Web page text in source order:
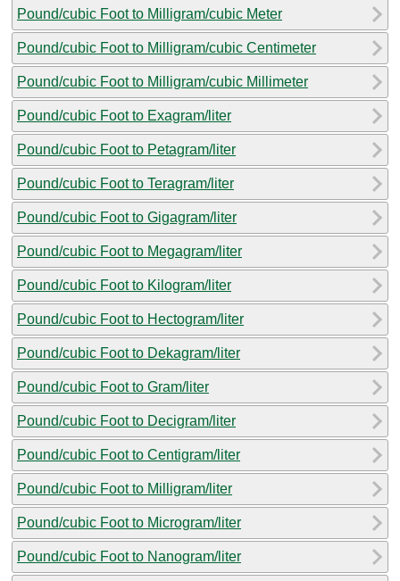
Pound/cubic Foot to Milligram/cubic Meter
Pound/cubic Foot to Milligram/cubic Centimeter
Pound/cubic Foot to Milligram/cubic Millimeter
Pound/cubic Foot to Exagram/liter
Pound/cubic Foot to Petagram/liter
Pound/cubic Foot to Teragram/liter
Pound/cubic Foot to Gigagram/liter
Pound/cubic Foot to Megagram/liter
Pound/cubic Foot to Kilogram/liter
Pound/cubic Foot to Hectogram/liter
Pound/cubic Foot to Dekagram/liter
Pound/cubic Foot to Gram/liter
Pound/cubic Foot to Decigram/liter
Pound/cubic Foot to Centigram/liter
Pound/cubic Foot to Milligram/liter
Pound/cubic Foot to Microgram/liter
Pound/cubic Foot to Nanogram/liter